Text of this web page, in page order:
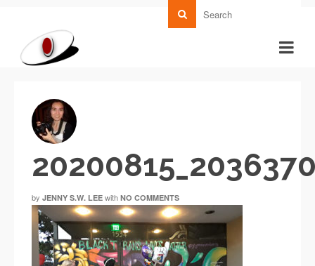
by JENNY S.W. LEE with NO COMMENTS